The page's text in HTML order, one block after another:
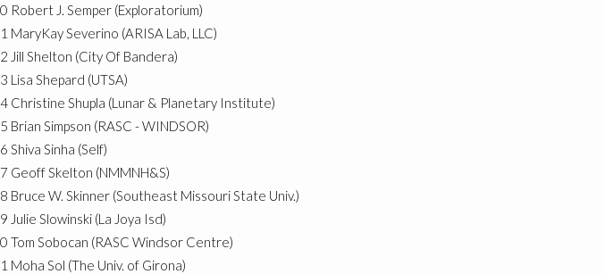
Robert J. Semper (Exploratorium)
MaryKay Severino (ARISA Lab, LLC)
Jill Shelton (City Of Bandera)
Lisa Shepard (UTSA)
Christine Shupla (Lunar & Planetary Institute)
Brian Simpson (RASC - WINDSOR)
Shiva Sinha (Self)
Geoff Skelton (NMMNH&S)
Bruce W. Skinner (Southeast Missouri State Univ.)
Julie Slowinski (La Joya Isd)
Tom Sobocan (RASC Windsor Centre)
Moha Sol (The Univ. of Girona)